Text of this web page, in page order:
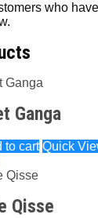
who
Ganga
to cart Quick
Qisse